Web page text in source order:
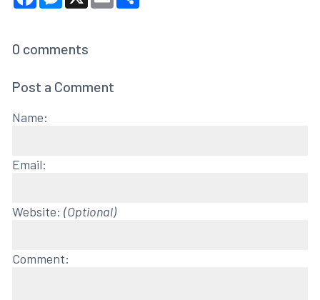
0 comments
Post a Comment
Name:
Email:
Website: (Optional)
Comment: